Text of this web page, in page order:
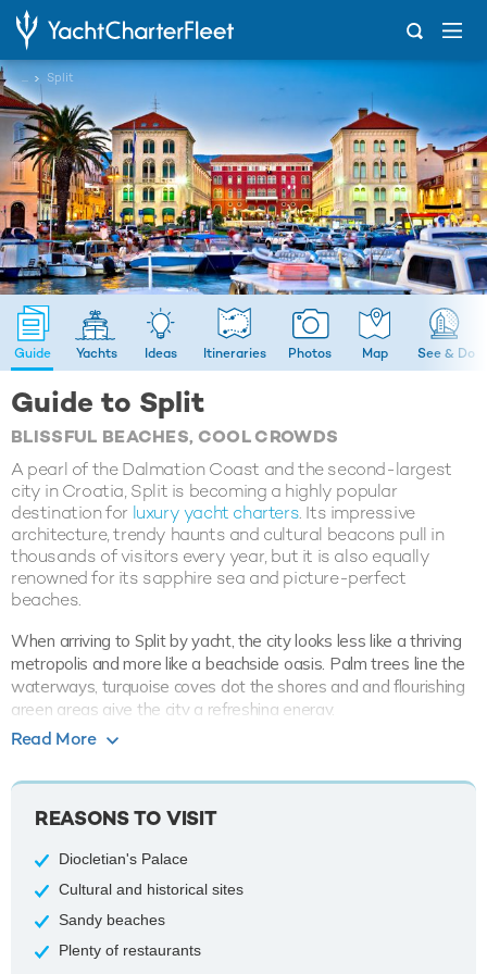
... Split
Guide Yachts Ideas Itineraries Photos Map See & Do
Guide to Split
BLISSFUL BEACHES, COOL CROWDS
A pearl of the Dalmation Coast and the second-largest
city in Croatia, Split is becoming a highly popular
destination for luxury yacht charters. Its impressive
architecture, trendy haunts and cultural beacons pull in
thousands of visitors every year, but it is also equally
renowned for its sapphire sea and picture-perfect
beaches.
When arriving to Split by yacht, the city looks less like a thriving
metropolis and more like a beachside oasis. Palm trees line the
waterways, turquoise coves dot the shores and and flourishing
green areas give the city a refreshing energy.
Visitors can easily while away hours perusing the streets of
themes, all underpinned by the signature Croatian architecture.
A number of ancient sites were used as the backdrop for Game
and many of the city's elegant streets.
The famous Diocletian’s Palace also enjoyed a star billing in
Game of Thrones; namely the site’s basement played host to a
den of dragons. Whether you’re a Game of Thrones fan or not,
Read More
REASONS TO VISIT
Diocletian's Palace
Cultural and historical sites
Sandy beaches
Plenty of restaurants